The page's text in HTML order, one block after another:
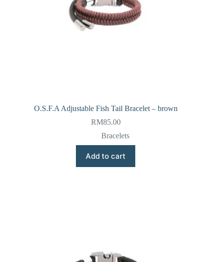
O.S.F.A Adjustable Fish Tail Bracelet – brown
RM85.00
Bracelets
Add to cart